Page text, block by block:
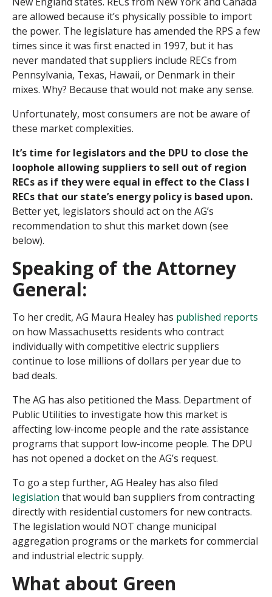
are allowed because it’s physically possible to import
the power. The legislature has amended the RPS a few
times since it was first enacted in 1997, but it has
never mandated that suppliers include RECs from
Pennsylvania, Texas, Hawaii, or Denmark in their
mixes. Why? Because that would not make any sense.
Unfortunately, most consumers are not be aware of
these market complexities.
It’s time for legislators and the DPU to close the
loophole allowing suppliers to sell out of region
RECs as if they were equal in effect to the Class I
RECs that our state’s energy policy is based upon.
Better yet, legislators should act on the AG’s
recommendation to shut this market down (see
below).
Speaking of the Attorney
General:
To her credit, AG Maura Healey has published reports
on how Massachusetts residents who contract
individually with competitive electric suppliers
continue to lose millions of dollars per year due to
bad deals.
The AG has also petitioned the Mass. Department of
Public Utilities to investigate how this market is
affecting low-income people and the rate assistance
programs that support low-income people. The DPU
has not opened a docket on the AG’s request.
To go a step further, AG Healey has also filed
legislation that would ban suppliers from contracting
directly with residential customers for new contracts.
The legislation would NOT change municipal
aggregation programs or the markets for commercial
and industrial electric supply.
What about Green